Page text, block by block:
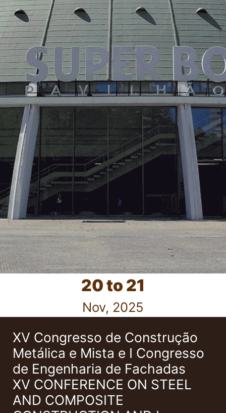
20 to 21
Nov, 2025
XV Congresso de Construção
Metálica e Mista e I Congresso
de Engenharia de Fachadas
XV CONFERENCE ON STEEL
AND COMPOSITE